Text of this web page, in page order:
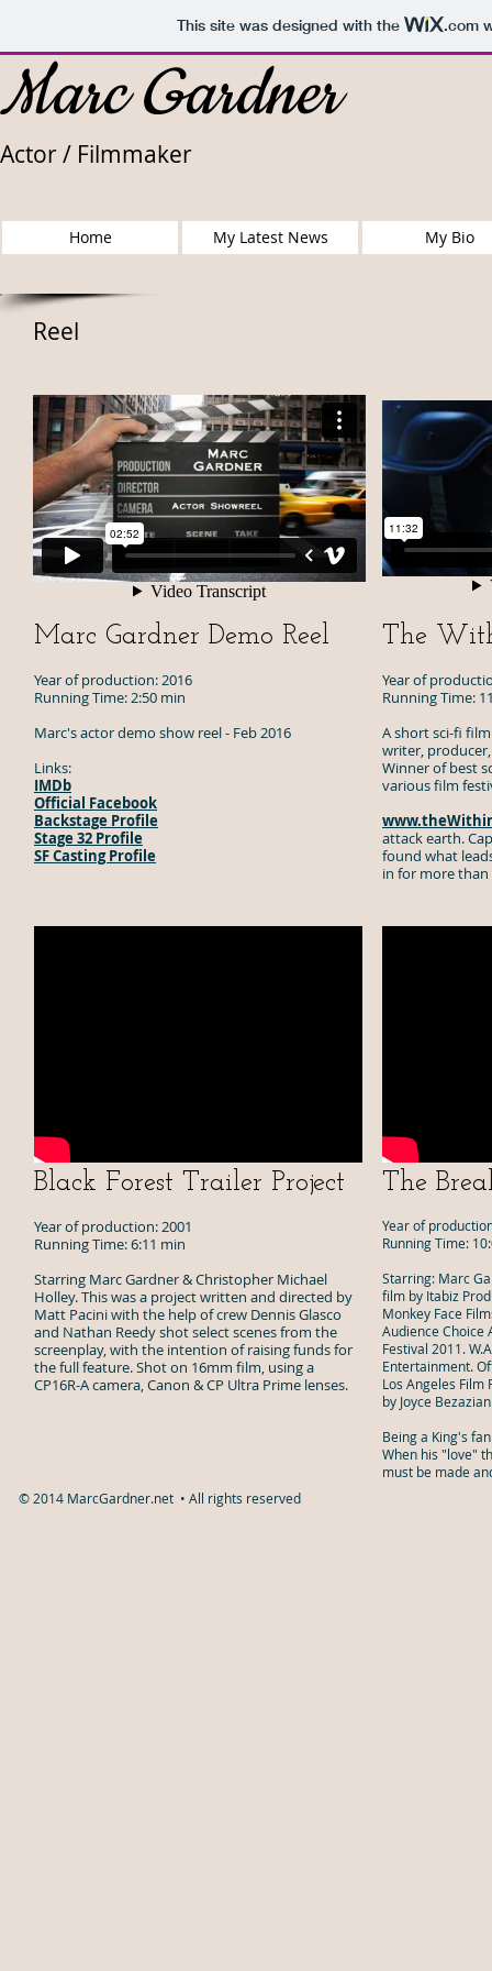
This site was designed with the .com
Marc Gardner
Actor / Filmmaker
Home My Latest News My Bio
Reel
Marc Gardner Demo Reel
Year of production: 2016
Running Time: 2:50 min
Marc's actor demo show reel - Feb 2016
Links:
IMDb
Official Facebook
Backstage Profile
Stage 32 Profile
SF Casting Profile
The
Year of
Running Time:
A short sci-fi
writer,
Winner of best
various film
attack earth.
found what
in for more than
Black Forest Trailer Project
Year of production: 2001
Running Time: 6:11 min
Starring Marc Gardner & Christopher Michael
Holley. This was a project written and directed by
Matt Pacini with the help of crew Dennis Glasco
and Nathan Reedy shot select scenes from the
screenplay, with the intention of raising funds for
the full feature. Shot on 16mm film, using a
CP16R-A camera, Canon & CP Ultra Prime lenses.
The
Year of
Running Time:
Starring: Marc
film by Itabiz
Monkey Face
Audience Choice
Festival 2011.
Entertainment.
Los Angeles Film
by Joyce
Being a King's
When his "love"
must be made
© 2014 MarcGardner.net • All rights reserved